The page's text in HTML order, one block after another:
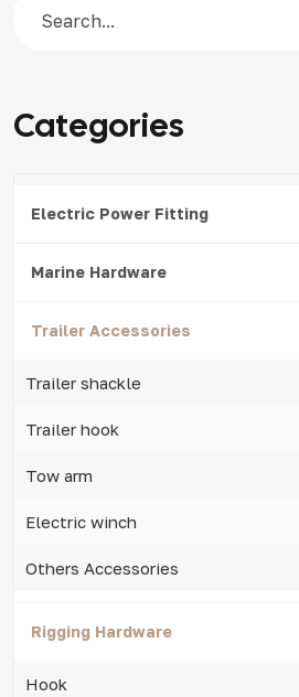
Categories
Electric Power Fitting
Marine Hardware
Trailer Accessories
Trailer shackle
Trailer hook
Tow arm
Electric winch
Others Accessories
Rigging Hardware
Hook